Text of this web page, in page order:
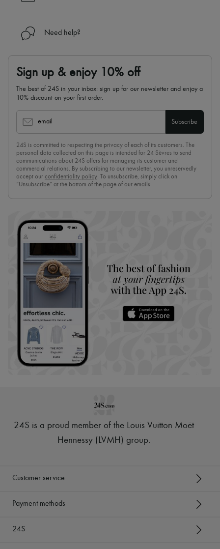
Need help?
Sign up & enjoy 10% off
The best of 24S in your inbox: sign up for our newsletter and enjoy a
10% discount on your first order.
email Subscribe
24S is committed to respecting the privacy of each of its customers. The
personal data collected on this page is intended for 24 Sèvres to send
communications about 24S offers for managing its customer and
commercial relations. By subscribing to our newsletter, you unreservedly
accept our confidentiality policy. To unsubscribe, simply click on
“Unsubscribe” at the bottom of the page of our emails.
24S is a proud member of the Louis Vuitton Moët
Hennessy (LVMH) group.
Customer service
Payment methods
24S